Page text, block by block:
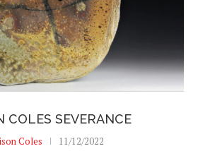
COLES SEVERANCE
Coles 11/12/2022